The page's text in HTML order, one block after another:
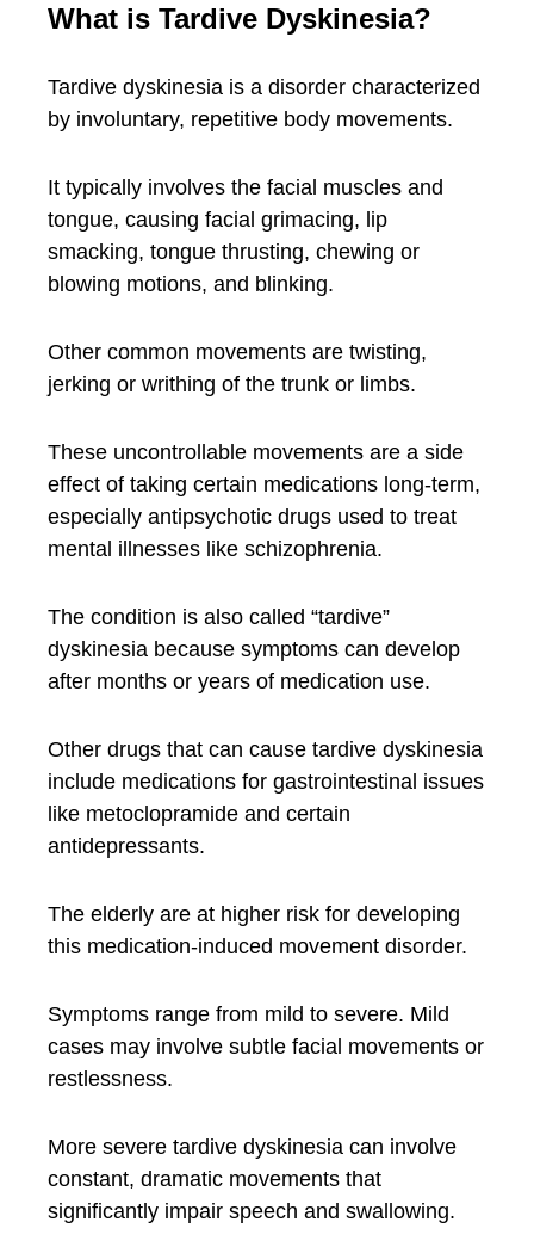
What is Tardive Dyskinesia?
Tardive dyskinesia is a disorder characterized
by involuntary, repetitive body movements.
It typically involves the facial muscles and
tongue, causing facial grimacing, lip
smacking, tongue thrusting, chewing or
blowing motions, and blinking.
Other common movements are twisting,
jerking or writhing of the trunk or limbs.
These uncontrollable movements are a side
effect of taking certain medications long-term,
especially antipsychotic drugs used to treat
mental illnesses like schizophrenia.
The condition is also called “tardive”
dyskinesia because symptoms can develop
after months or years of medication use.
Other drugs that can cause tardive dyskinesia
include medications for gastrointestinal issues
like metoclopramide and certain
antidepressants.
The elderly are at higher risk for developing
this medication-induced movement disorder.
Symptoms range from mild to severe. Mild
cases may involve subtle facial movements or
restlessness.
More severe tardive dyskinesia can involve
constant, dramatic movements that
significantly impair speech and swallowing.